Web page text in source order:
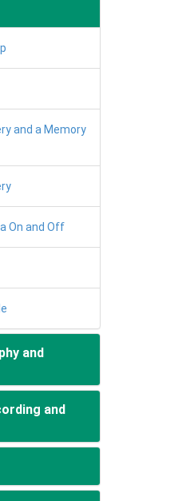
and a Memory
On and Off
and
and